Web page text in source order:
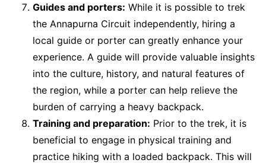
Guides and porters: While it is possible to trek
the Annapurna Circuit independently, hiring a
local guide or porter can greatly enhance your
experience. A guide will provide valuable insights
into the culture, history, and natural features of
the region, while a porter can help relieve the
burden of carrying a heavy backpack.
Training and preparation: Prior to the trek, it is
beneficial to engage in physical training and
practice hiking with a loaded backpack. This will